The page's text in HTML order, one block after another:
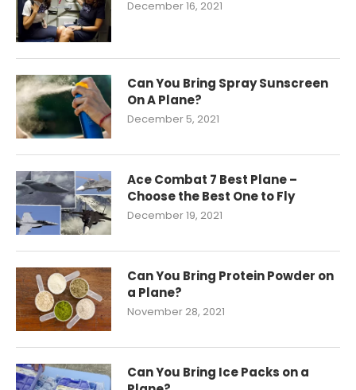
December 16, 2021
Can You Bring Spray Sunscreen
On A Plane?
December 5, 2021
Ace Combat 7 Best Plane –
Choose the Best One to Fly
December 19, 2021
Can You Bring Protein Powder on
a Plane?
November 28, 2021
Can You Bring Ice Packs on a